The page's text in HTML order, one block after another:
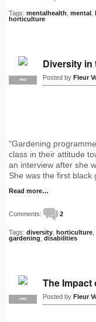
Tags: mentalhealth mental
horticulture
PRO
Diversity
Posted by Fleur
“Gardening
class in their attitude
an interview after she
She was the first
Read more…
Comments: 2
Tags: diversity horticulture
gardening disabilities
PRO
The
Posted by Fleur